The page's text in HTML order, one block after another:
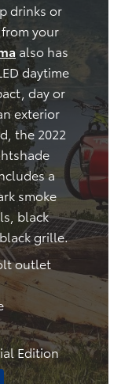
drinks or
your
also has
daytime
day or
exterior
the 2022
a
smoke
black
grille.
outlet
Edition